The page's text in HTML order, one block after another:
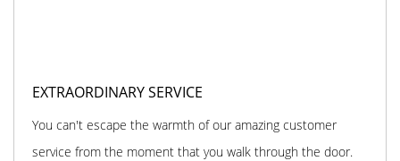
EXTRAORDINARY SERVICE
You can't escape the warmth of our amazing customer
service from the moment that you walk through the door.